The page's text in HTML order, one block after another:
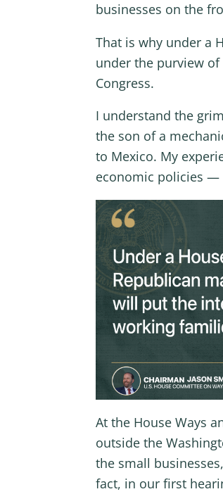
businesses on the
That is why under a
under the purview
Congress.
I understand the
the son of a
to Mexico. My
economic policies —
At the House Ways
outside the
the small
fact, in our first